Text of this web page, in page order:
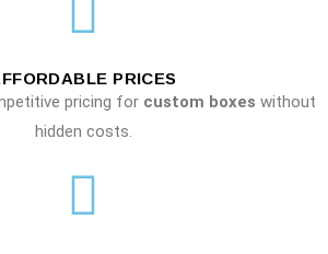
PRICES
pricing for custom boxes without
hidden costs.